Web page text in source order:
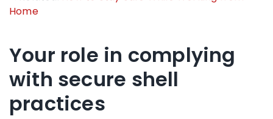
Home
Your role in complying
with secure shell
practices